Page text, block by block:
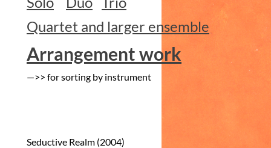
Quartet and larger ensemble
Arrangement work
—>> for sorting by instrument
Seductive Realm (2004)